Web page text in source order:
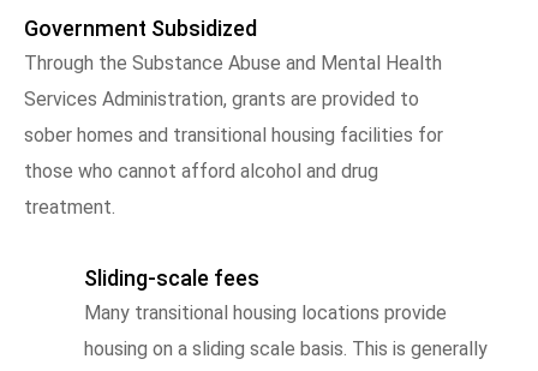
Government Subsidized
Through the Substance Abuse and Mental Health
Services Administration, grants are provided to
sober homes and transitional housing facilities for
those who cannot afford alcohol and drug
treatment.
Sliding-scale fees
Many transitional housing locations provide
housing on a sliding scale basis. This is generally